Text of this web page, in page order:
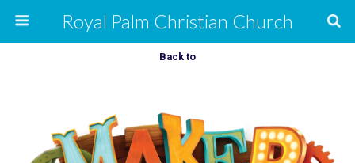
Royal Palm Christian Church
Back to